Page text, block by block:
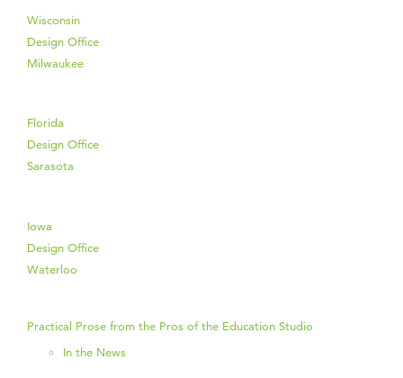
Wisconsin
Design Office
Milwaukee
Florida
Design Office
Sarasota
Iowa
Design Office
Waterloo
Practical Prose from the Pros of the Education Studio
In the News